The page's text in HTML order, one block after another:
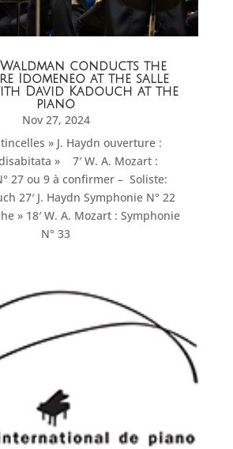
Waldman conducts the
Idomeneo at the salle
David Kadouch at the
piano
Nov 27, 2024
» J. Haydn ouverture :
disabitata » 7′ W. A. Mozart :
27 ou 9 à confirmer – Soliste:
27′ J. Haydn Symphonie N° 22
» 18′ W. A. Mozart : Symphonie
N° 33